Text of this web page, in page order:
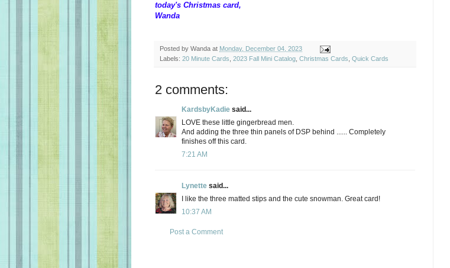
today's Christmas card,
Wanda
Posted by Wanda at Monday, December 04, 2023
Labels: 20 Minute Cards 2023 Fall Mini Catalog Christmas Cards Quick Cards
2 comments:
KardsbyKadie said...
LOVE these little gingerbread men.
And adding the three thin panels of DSP behind ...... Completely
finishes off this card.
7:21 AM
Lynette said...
I like the three matted stips and the cute snowman. Great card!
10:37 AM
Post a Comment